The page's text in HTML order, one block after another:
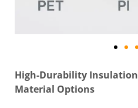
High-Durability
Material Options